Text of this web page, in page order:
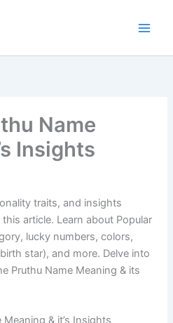
Name
Insights
traits, and insights
article. Learn about Popular
lucky numbers, colors,
star), and more. Delve into
Pruthu Name Meaning & its
& it’s Insights